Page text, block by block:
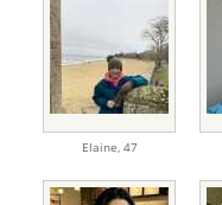
Elaine, 47